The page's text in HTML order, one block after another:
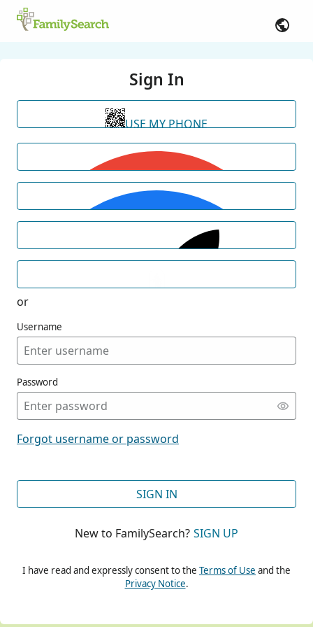
Sign In
USE MY PHONE
or
Username
Password
Forgot username or password
SIGN IN
New to FamilySearch? SIGN UP
I have read and expressly consent to the Terms of Use and the
Privacy Notice.